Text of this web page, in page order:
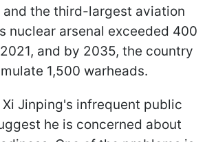
the third-largest aviation
nuclear arsenal exceeded 400
and by 2035, the country
1,500 warheads.
Jinping's infrequent public
he is concerned about